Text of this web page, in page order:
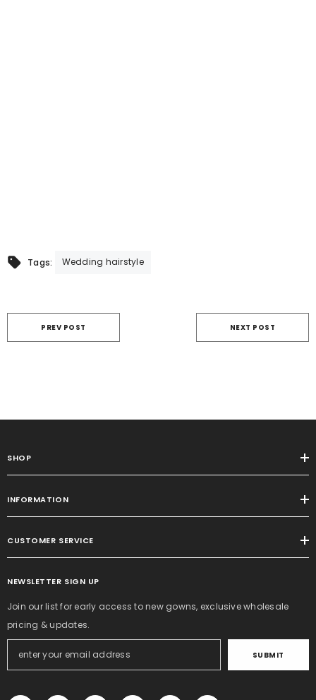
Tags: Wedding hairstyle
PREV POST NEXT POST
SHOP
INFORMATION
CUSTOMER SERVICE
NEWSLETTER SIGN UP
Join our list for early access to new gowns, exclusive wholesale
pricing & updates.
SUBMIT